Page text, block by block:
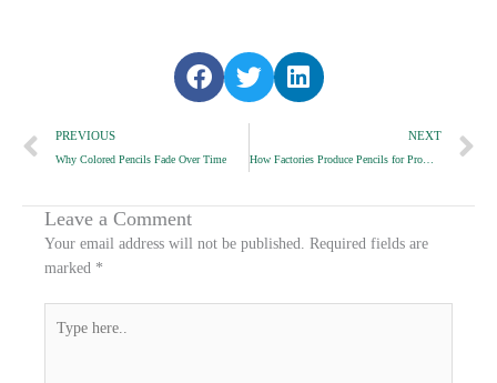
S
h
e
n
e
h
e
n
t
h
e
n
k
Prev
PREVIOUS
Why Colored Pencils Fade Over Time
NEXT
How Factories Produce Pencils for Promotional Events
Leave a Comment
Your email address will not be published.
Required fields are
marked *
here..